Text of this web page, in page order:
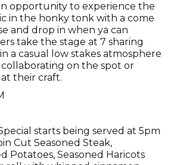
opportunity to experience the
in the honky tonk with a come
and drop in when ya can
take the stage at 7 sharing
a casual low stakes atmosphere
on the spot or
their craft.
starts being served at 5pm
Cut Seasoned Steak,
Potatoes, Seasoned Haricots